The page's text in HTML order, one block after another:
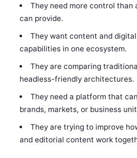
They need more control than
can provide.
They want content and
capabilities in one ecosystem.
They are comparing
headless-friendly architectures.
They need a platform that
brands, markets, or business
They are trying to improve
and editorial content work